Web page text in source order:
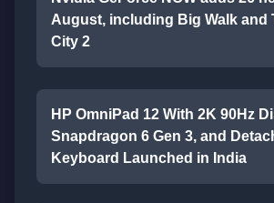
August, including Big Walk and
City 2
HP OmniPad 12 With 2K 90Hz
Snapdragon 6 Gen 3, and
Keyboard Launched in India